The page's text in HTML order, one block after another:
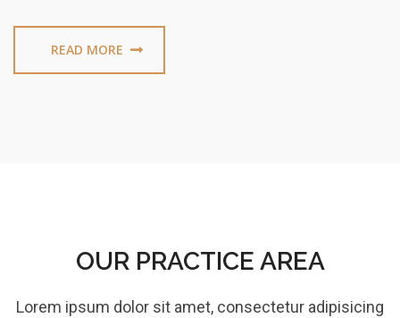
READ MORE
OUR PRACTICE AREA
Lorem ipsum dolor sit amet, consectetur adipisicing